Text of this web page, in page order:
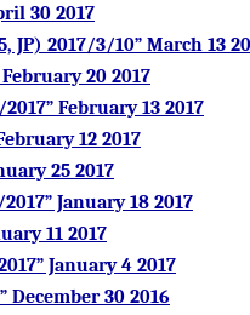
30 2017
JP) 2017/3/10” March 13
20 2017
February 13 2017
12 2017
25 2017
January 18 2017
11 2017
January 4 2017
December 30 2016